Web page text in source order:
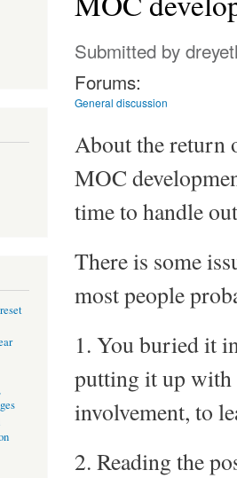
Submitted by
Forums:
General discussion
About the return
MOC
time to handle
There is some
most people
1. You buried it
putting it up with
involvement, to
2. Reading the